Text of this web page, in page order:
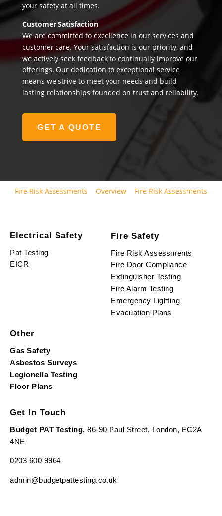
your safety at all times.
Customer Satisfaction
We are committed to excellence in our services and
customer care. Your satisfaction is our priority, and
we actively seek feedback to continually improve our
offerings. Our dedication to exceptional service
means we strive to meet your needs and build
lasting relationships founded on trust and reliability.
GET A QUOTE
Fire Risk Assessments Overview Fire Risk Assessments
Electrical Safety
Pat Testing
EICR
Fire Safety
Fire Risk Assessments
Fire Door Compliance
Extinguisher Testing
Fire Alarm Testing
Emergency Lighting
Evacuation Plans
Other
Gas Safety
Asbestos Surveys
Legionella Testing
Floor Plans
Get In Touch
Budget PAT Testing, 86-90 Paul Street, London, EC2A
4NE
0203 600 9964
admin@budgetpattesting.co.uk